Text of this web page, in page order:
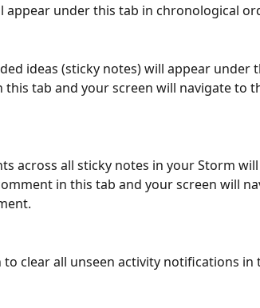
appear under this tab in chronological
ideas (sticky notes) will appear under
this tab and your screen will navigate to
across all sticky notes in your Storm
in this tab and your screen will
clear all unseen activity notifications in